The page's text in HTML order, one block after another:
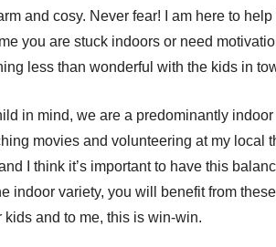
and cosy. Never fear! I am here to
you are stuck indoors or need
less than wonderful with the kids in
in mind, we are a predominantly indoor
movies and volunteering at my local
I think it’s important to have this
indoor variety, you will benefit from
kids and to me, this is win-win.